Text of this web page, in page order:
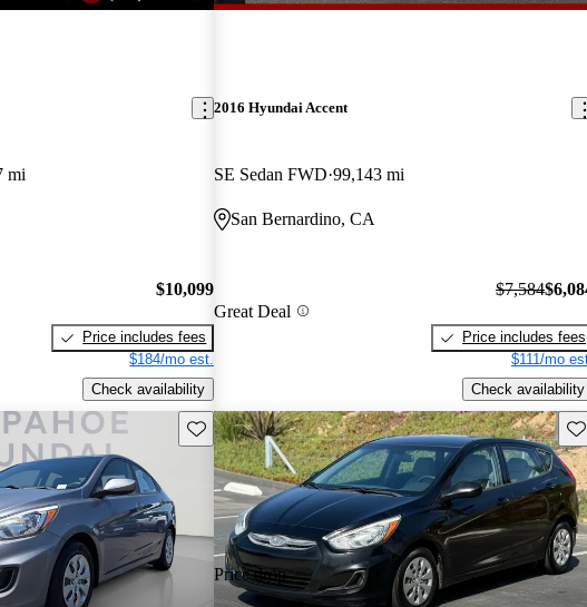
mi
$10,099
Price includes fees
$184/mo est.
Check availability
2016 Hyundai Accent
SE Sedan FWD 99,143 mi
San Bernardino, CA
Great Deal
$7,584
Price includes fees
$111/mo
Check availability
Save this listing
Price drop